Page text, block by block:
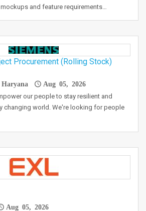
and feature requirements…
Procurement (Rolling Stock)
Aug 05, 2026
our people to stay resilient and
changing world. We're looking for people
Aug 05, 2026